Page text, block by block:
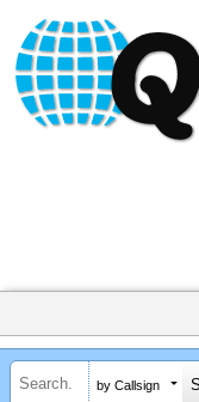
by Callsign